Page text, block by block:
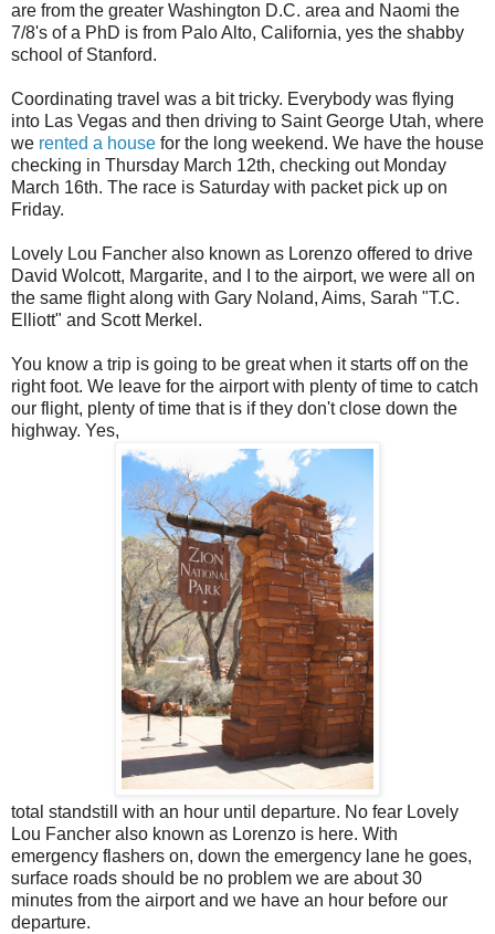
are from the greater Washington D.C. area and Naomi the
7/8's of a PhD is from Palo Alto, California, yes the shabby
school of Stanford.
Coordinating travel was a bit tricky. Everybody was flying
into Las Vegas and then driving to Saint George Utah, where
we rented a house for the long weekend. We have the house
checking in Thursday March 12th, checking out Monday
March 16th. The race is Saturday with packet pick up on
Friday.
Lovely Lou Fancher also known as Lorenzo offered to drive
David Wolcott, Margarite, and I to the airport, we were all on
the same flight along with Gary Noland, Aims, Sarah "T.C.
Elliott" and Scott Merkel.
You know a trip is going to be great when it starts off on the
right foot. We leave for the airport with plenty of time to catch
our flight, plenty of time that is if they don't close down the
highway. Yes,
total standstill with an hour until departure. No fear Lovely
Lou Fancher also known as Lorenzo is here. With
emergency flashers on, down the emergency lane he goes,
surface roads should be no problem we are about 30
minutes from the airport and we have an hour before our
departure.